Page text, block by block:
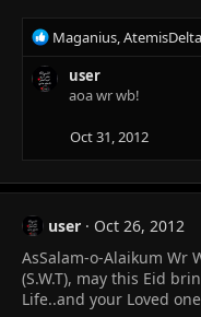
R
e
a
s
Maganius AtemisDelta
user
aoa wr wb!
Oct 31, 2012
user
Oct 26, 2012
AsSalam-o-Alaikum Wr
(S.W.T), may this Eid
Life..and your Loved